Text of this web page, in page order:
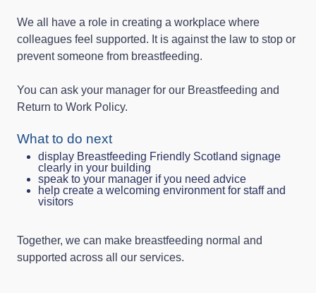
We all have a role in creating a workplace where
colleagues feel supported. It is against the law to stop or
prevent someone from breastfeeding.
You can ask your manager for our Breastfeeding and
Return to Work Policy.
What to do next
display Breastfeeding Friendly Scotland signage
clearly in your building
speak to your manager if you need advice
help create a welcoming environment for staff and
visitors
Together, we can make breastfeeding normal and
supported across all our services.